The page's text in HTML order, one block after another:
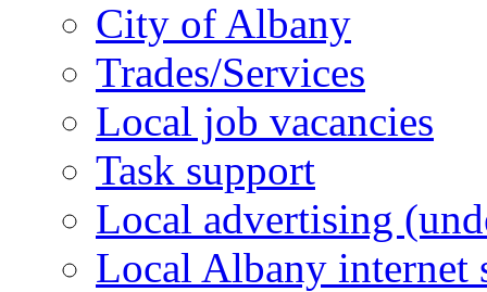
City of Albany
Trades/Services
Local job vacancies
Task support
Local advertising
Local Albany